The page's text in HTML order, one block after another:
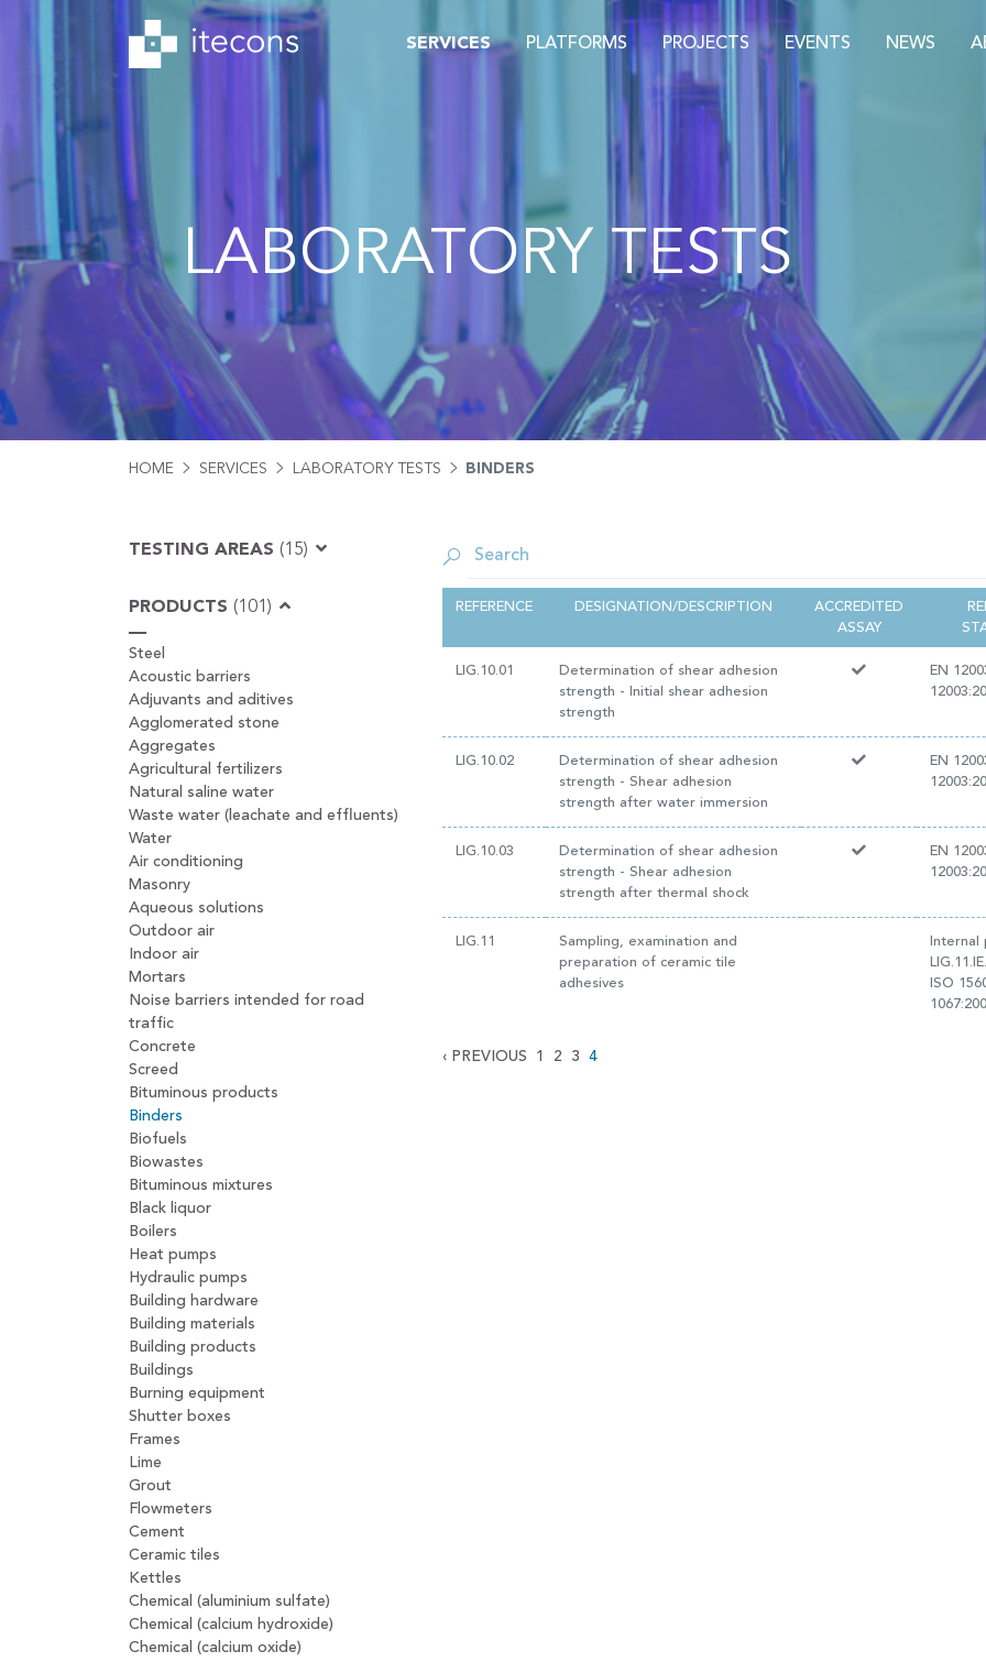
SERVICES PLATFORMS PROJECTS EVENTS NEWS
LABORATORY TESTS
HOME SERVICES LABORATORY TESTS BINDERS
TESTING AREAS (15)
PRODUCTS (101)
Steel
Acoustic barriers
Adjuvants and aditives
Agglomerated stone
Aggregates
Agricultural fertilizers
Natural saline water
Waste water (leachate and effluents)
Water
Air conditioning
Masonry
Aqueous solutions
Outdoor air
Indoor air
Mortars
Noise barriers intended for road
traffic
Concrete
Screed
Bituminous products
Binders
Biofuels
Biowastes
Bituminous mixtures
Black liquor
Boilers
Heat pumps
Hydraulic pumps
Building hardware
Building materials
Building products
Buildings
Burning equipment
Shutter boxes
Frames
Lime
Grout
Flowmeters
Cement
Ceramic tiles
Kettles
Chemical (aluminium sulfate)
Chemical (calcium hydroxide)
Chemical (calcium oxide)
REFERENCE DESIGNATION/DESCRIPTION
ACCREDITED
ASSAY
LIG.10.01
Determination of shear adhesion
strength - Initial shear adhesion
strength
EN
LIG.10.02
Determination of shear adhesion
strength - Shear adhesion
strength after water immersion
EN
LIG.10.03
Determination of shear adhesion
strength - Shear adhesion
strength after thermal shock
EN
LIG.11
Sampling, examination and
preparation of ceramic tile
adhesives
Internal
ISO
‹ PREVIOUS 1 2 3 4